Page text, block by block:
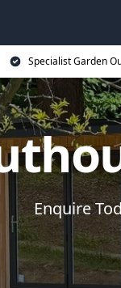
Specialist Garden
Enquire